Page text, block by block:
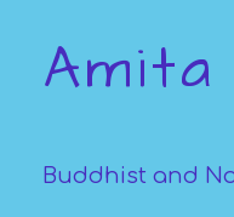
Buddhist and